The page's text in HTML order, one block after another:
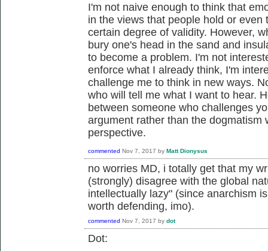
I'm not naive enough to think that
in the views that people hold or
certain degree of validity. However,
bury one's head in the sand and
to become a problem. I'm not
enforce what I already think, I'm
challenge me to think in new ways.
who will tell me what I want to hear.
between someone who challenges
argument rather than the dogmatism
perspective.
commented Nov 7, 2017 by Matt Dionysus
no worries MD, i totally get that my
(strongly) disagree with the global
intellectually lazy" (since anarchism
worth defending, imo).
commented Nov 7, 2017 by dot
Dot: